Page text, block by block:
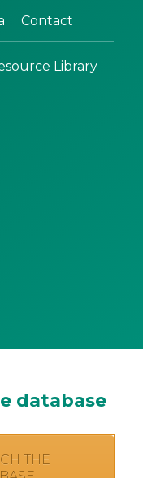
Contact
Library
database
THE